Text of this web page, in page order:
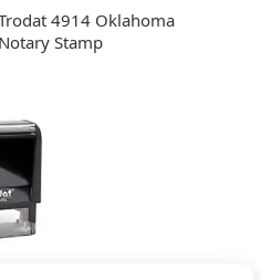
4914 Oklahoma
Notary Stamp